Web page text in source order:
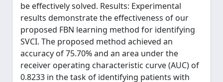
be effectively solved. Results: Experimental
results demonstrate the effectiveness of our
proposed FBN learning method for identifying
SVCI. The proposed method achieved an
accuracy of 75.70% and an area under the
receiver operating characteristic curve (AUC) of
0.8233 in the task of identifying patients with